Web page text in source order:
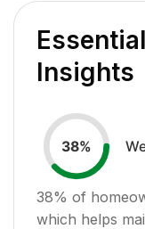
Insights
38%
38% of
which helps